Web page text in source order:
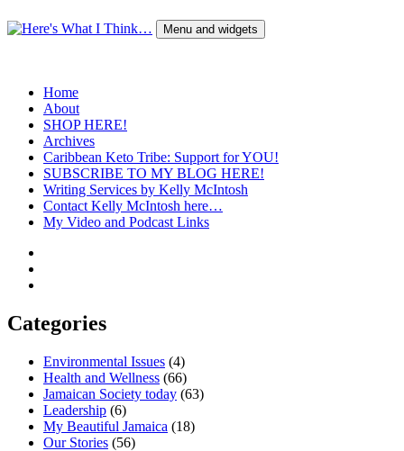
to
Menu and widgets
Home
About
SHOP HERE!
Archives
Caribbean Keto Tribe: Support for YOU!
SUBSCRIBE TO MY BLOG HERE!
Writing Services by Kelly McIntosh
Contact Kelly McIntosh here…
My Video and Podcast Links
Categories
Environmental Issues (4)
Health and Wellness (66)
Jamaican Society today (63)
Leadership (6)
My Beautiful Jamaica (18)
Our Stories (56)